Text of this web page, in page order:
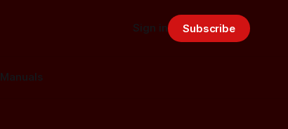
Manuals
Sign in Subscribe